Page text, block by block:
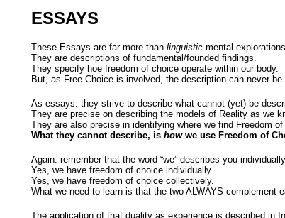
ESSAYS
These Essays are far more than linguistic mental
They are descriptions of fundamental/founded findings.
They specify hoe freedom of choice operate within our body.
But, as Free Choice is involved, the description can never
As essays: they strive to describe what cannot (yet) be
They are precise on describing the models of Reality as we
They are also precise in identifying where we find Freedom
What they cannot describe, is howwe use Freedom of
Again: remember that the word “we” describes you
Yes, we have freedom of choice individually.
Yes, we have freedom of choice collectively.
What we need to learn is that the two ALWAYS complement
The application of that duality as experience is described in